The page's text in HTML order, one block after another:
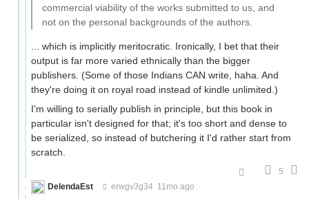
commercial viability of the works submitted to us, and
not on the personal backgrounds of the authors.
... which is implicitly meritocratic. Ironically, I bet that their
output is far more varied ethnically than the bigger
publishers. (Some of those Indians CAN write, haha. And
they're doing it on royal road instead of kindle unlimited.)
I'm willing to serially publish in principle, but this book in
particular isn't designed for that; it's too short and dense to
be serialized, so instead of butchering it I'd rather start from
scratch.
5
DelendaEst
erwgv3g34 11mo ago